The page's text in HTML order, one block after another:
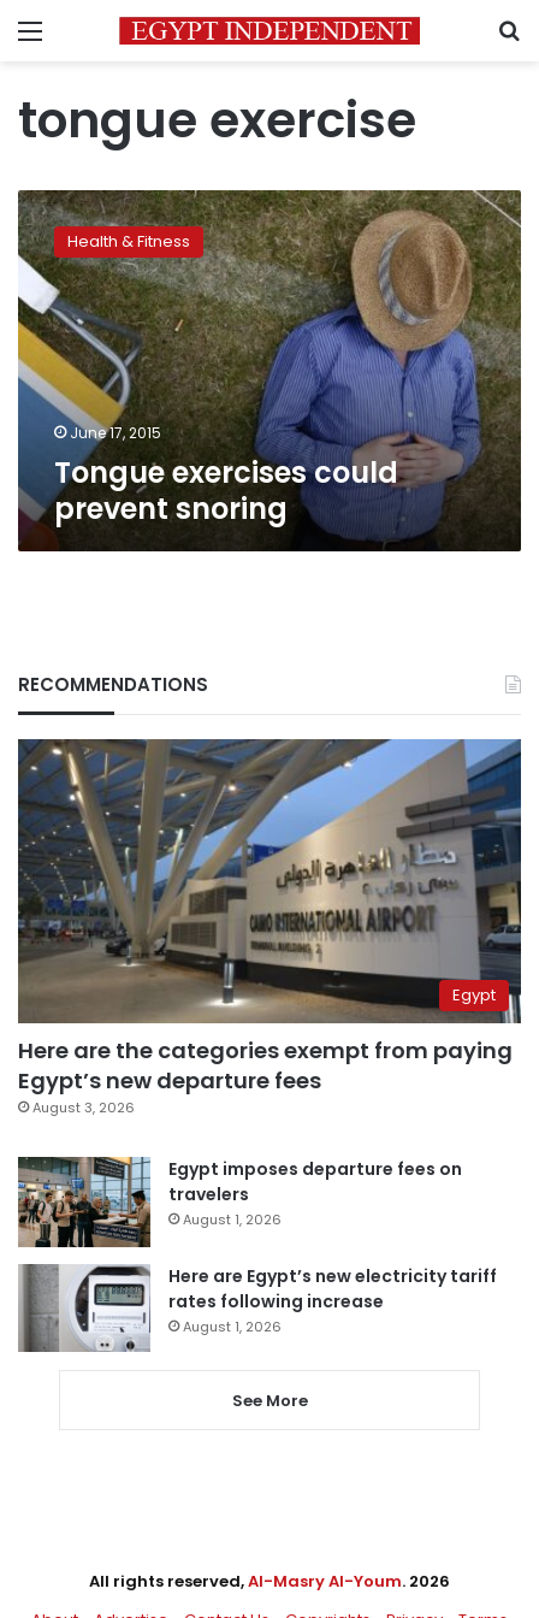
Menu
tongue exercise
Tongue
exercises
could
prevent
snoring
Health & Fitness
June 17, 2015
Tongue exercises could
prevent snoring
RECOMMENDATIONS
Egypt
Here are the categories exempt from paying
Egypt’s new departure fees
August 3, 2026
Egypt imposes departure fees on
travelers
August 1, 2026
Here are Egypt’s new electricity tariff
rates following increase
August 1, 2026
See More
All rights reserved,Al-Masry Al-Youm. 2026